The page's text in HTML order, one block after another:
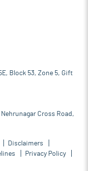
Block 53, Zone 5, Gift
Cross Road,
Disclaimers
Privacy Policy